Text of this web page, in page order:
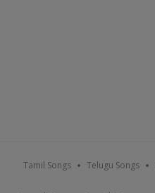
Tamil Songs Telugu Songs